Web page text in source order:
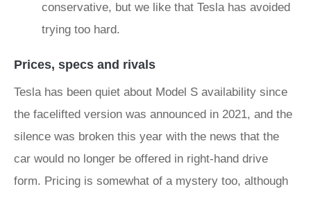
conservative, but we like that Tesla has avoided
trying too hard.
Prices, specs and rivals
Tesla has been quiet about Model S availability since
the facelifted version was announced in 2021, and the
silence was broken this year with the news that the
car would no longer be offered in right-hand drive
form. Pricing is somewhat of a mystery too, although